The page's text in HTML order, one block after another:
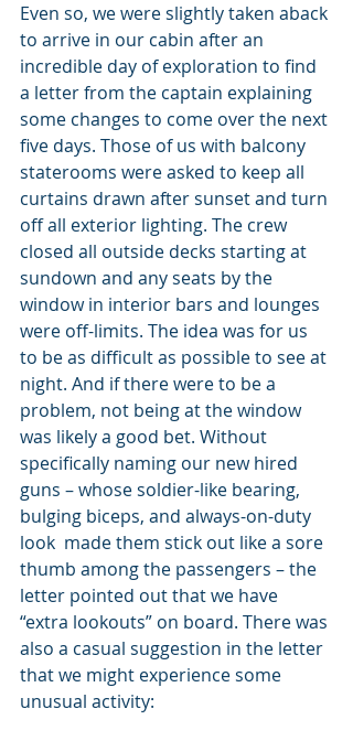
Even so, we were slightly taken aback
to arrive in our cabin after an
incredible day of exploration to find
a letter from the captain explaining
some changes to come over the next
five days. Those of us with balcony
staterooms were asked to keep all
curtains drawn after sunset and turn
off all exterior lighting. The crew
closed all outside decks starting at
sundown and any seats by the
window in interior bars and lounges
were off-limits. The idea was for us
to be as difficult as possible to see at
night. And if there were to be a
problem, not being at the window
was likely a good bet. Without
specifically naming our new hired
guns – whose soldier-like bearing,
bulging biceps, and always-on-duty
look  made them stick out like a sore
thumb among the passengers – the
letter pointed out that we have
“extra lookouts” on board. There was
also a casual suggestion in the letter
that we might experience some
unusual activity: